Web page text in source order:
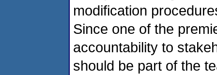
modification
Since one of the
accountability to
should be part of the